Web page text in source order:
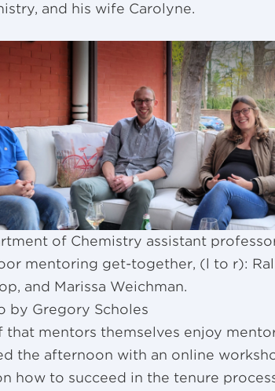
and his wife Carolyne.
of Chemistry assistant
mentoring get-together, (l to r):
and Marissa Weichman.
by Gregory Scholes
that mentors themselves enjoy
the afternoon with an online
how to succeed in the tenure